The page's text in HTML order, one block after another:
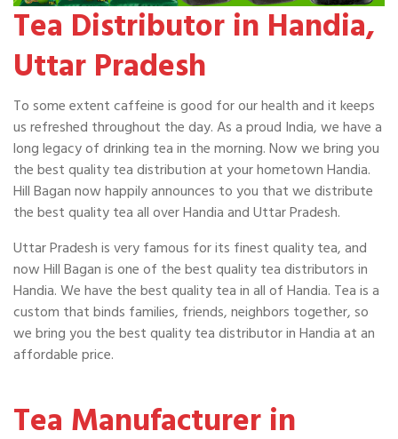
Tea Distributor in Handia,
Uttar Pradesh
To some extent caffeine is good for our health and it keeps
us refreshed throughout the day. As a proud India, we have a
long legacy of drinking tea in the morning. Now we bring you
the best quality tea distribution at your hometown Handia.
Hill Bagan now happily announces to you that we distribute
the best quality tea all over Handia and Uttar Pradesh.
Uttar Pradesh is very famous for its finest quality tea, and
now Hill Bagan is one of the best quality tea distributors in
Handia. We have the best quality tea in all of Handia. Tea is a
custom that binds families, friends, neighbors together, so
we bring you the best quality tea distributor in Handia at an
affordable price.
Tea Manufacturer in